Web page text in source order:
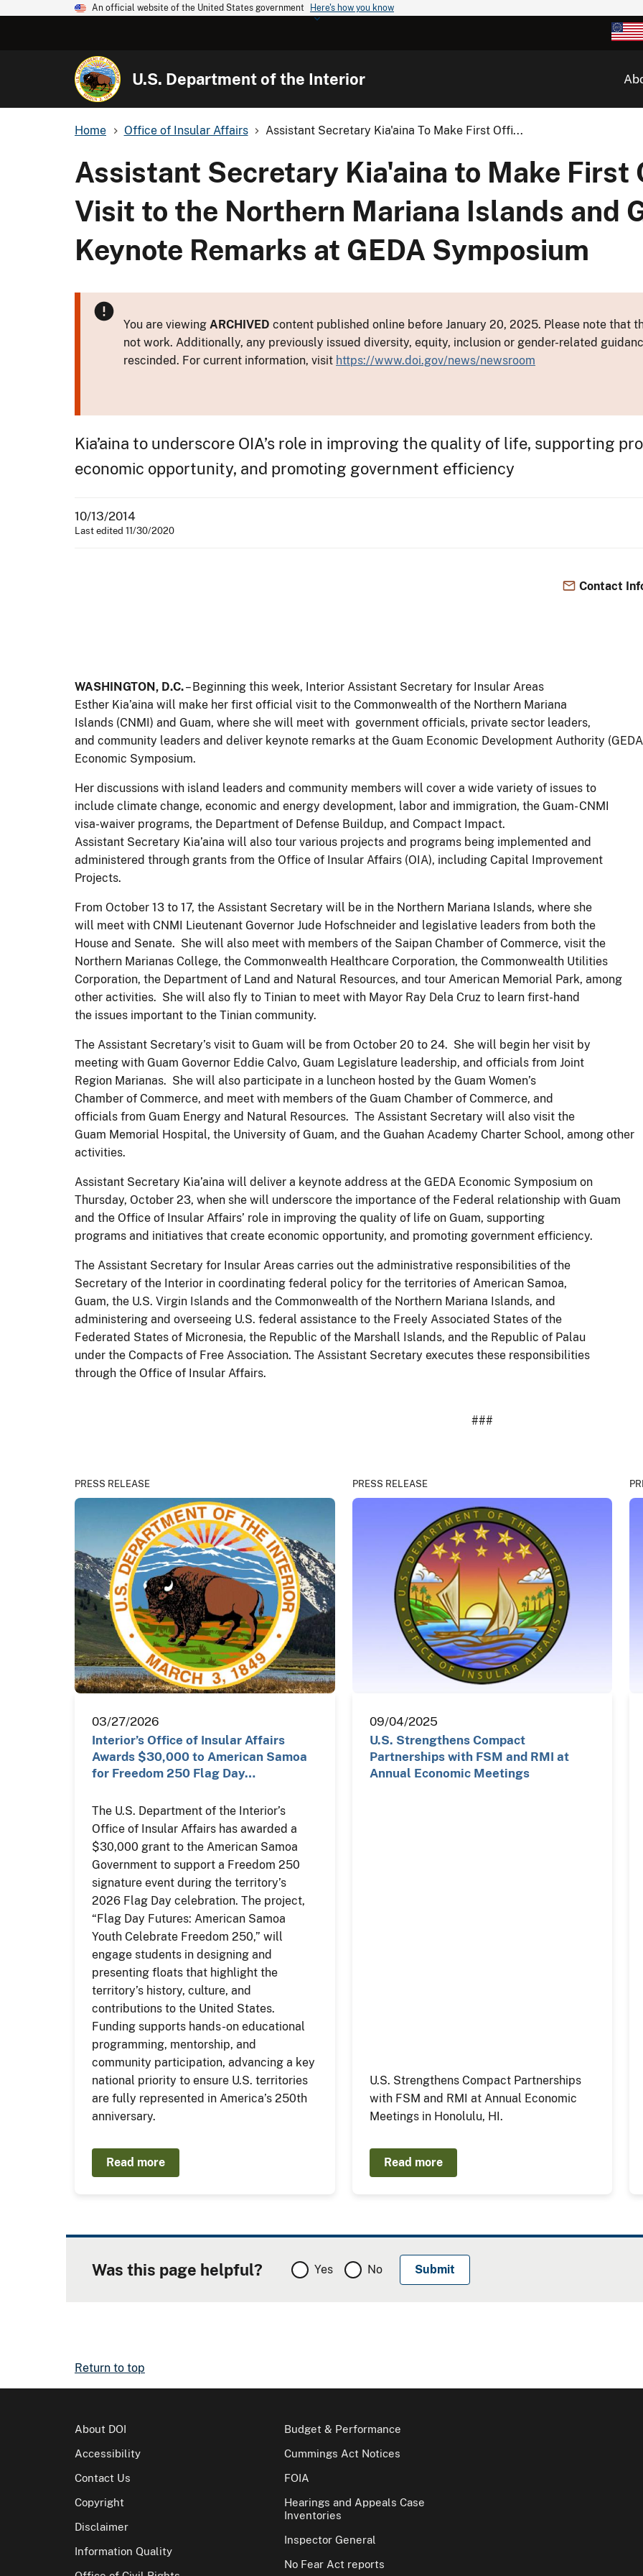
An official website of the United States government Here's how you know
U.S. Department of the Interior
Home Office of Insular Affairs Assistant Secretary Kia'aina To Make First Offi...
Assistant Secretary Kia'aina to Make First
Visit to the Northern Mariana Islands and
Keynote Remarks at GEDA Symposium
You are viewing ARCHIVED content published online before January 20, 2025. Please note that
not work. Additionally, any previously issued diversity, equity, inclusion or gender-related
rescinded. For current information, visit https://www.doi.gov/news/newsroom
Kia’aina to underscore OIA’s role in improving the quality of life, supporting
economic opportunity, and promoting government efficiency
10/13/2014
Last edited 11/30/2020
Contact
WASHINGTON, D.C.– Beginning this week, Interior Assistant Secretary for Insular Areas
Esther Kia’aina will make her first official visit to the Commonwealth of the Northern Mariana
Islands (CNMI) and Guam, where she will meet with government officials, private sector leaders,
and community leaders and deliver keynote remarks at the Guam Economic Development Authority
Economic Symposium.
Her discussions with island leaders and community members will cover a wide variety of issues to
include climate change, economic and energy development, labor and immigration, the Guam- CNMI
visa-waiver programs, the Department of Defense Buildup, and Compact Impact.
Assistant Secretary Kia’aina will also tour various projects and programs being implemented and
administered through grants from the Office of Insular Affairs (OIA), including Capital Improvement
Projects.
From October 13 to 17, the Assistant Secretary will be in the Northern Mariana Islands, where she
will meet with CNMI Lieutenant Governor Jude Hofschneider and legislative leaders from both the
House and Senate. She will also meet with members of the Saipan Chamber of Commerce, visit the
Northern Marianas College, the Commonwealth Healthcare Corporation, the Commonwealth Utilities
Corporation, the Department of Land and Natural Resources, and tour American Memorial Park, among
other activities. She will also fly to Tinian to meet with Mayor Ray Dela Cruz to learn first-hand
the issues important to the Tinian community.
The Assistant Secretary’s visit to Guam will be from October 20 to 24. She will begin her visit by
meeting with Guam Governor Eddie Calvo, Guam Legislature leadership, and officials from Joint
Region Marianas. She will also participate in a luncheon hosted by the Guam Women’s
Chamber of Commerce, and meet with members of the Guam Chamber of Commerce, and
officials from Guam Energy and Natural Resources. The Assistant Secretary will also visit the
Guam Memorial Hospital, the University of Guam, and the Guahan Academy Charter School, among other
activities.
Assistant Secretary Kia’aina will deliver a keynote address at the GEDA Economic Symposium on
Thursday, October 23, when she will underscore the importance of the Federal relationship with Guam
and the Office of Insular Affairs’ role in improving the quality of life on Guam, supporting
programs and initiatives that create economic opportunity, and promoting government efficiency.
The Assistant Secretary for Insular Areas carries out the administrative responsibilities of the
Secretary of the Interior in coordinating federal policy for the territories of American Samoa,
Guam, the U.S. Virgin Islands and the Commonwealth of the Northern Mariana Islands, and
administering and overseeing U.S. federal assistance to the Freely Associated States of the
Federated States of Micronesia, the Republic of the Marshall Islands, and the Republic of Palau
under the Compacts of Free Association. The Assistant Secretary executes these responsibilities
through the Office of Insular Affairs.
###
PRESS RELEASE
03/27/2026
Interior’s Office of Insular Affairs
Awards $30,000 to American Samoa
for Freedom 250 Flag Day…
The U.S. Department of the Interior’s
Office of Insular Affairs has awarded a
$30,000 grant to the American Samoa
Government to support a Freedom 250
signature event during the territory’s
2026 Flag Day celebration. The project,
“Flag Day Futures: American Samoa
Youth Celebrate Freedom 250,” will
engage students in designing and
presenting floats that highlight the
territory’s history, culture, and
contributions to the United States.
Funding supports hands-on educational
programming, mentorship, and
community participation, advancing a key
national priority to ensure U.S. territories
are fully represented in America’s 250th
anniversary.
Read more
PRESS RELEASE
09/04/2025
U.S. Strengthens Compact
Partnerships with FSM and RMI at
Annual Economic Meetings
U.S. Strengthens Compact Partnerships
with FSM and RMI at Annual Economic
Meetings in Honolulu, HI.
Read more
Was this page helpful? Yes No
Return to top
About DOI
Accessibility
Contact Us
Copyright
Disclaimer
Information Quality
Budget & Performance
Cummings Act Notices
FOIA
Hearings and Appeals Case
Inventories
Inspector General
No Fear Act reports